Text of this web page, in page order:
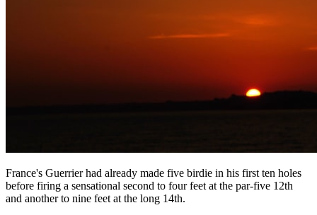
France's Guerrier had already made five birdie in his first ten holes
before firing a sensational second to four feet at the par-five 12th
and another to nine feet at the long 14th.